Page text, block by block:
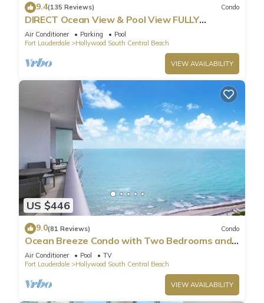
9.4(135 Reviews) Condo
DIRECT Ocean View & Pool View FULLY
Remodeled Condo!
Air Conditioner Parking
Pool
Fort Lauderdale
Hollywood South Central Beach
VIEW AVAILABILITY
US $446
9.0(81 Reviews) Condo
Ocean Breeze Condo with Two Bedrooms and
Pool
Air Conditioner Pool
TV
Fort Lauderdale
Hollywood South Central Beach
VIEW AVAILABILITY